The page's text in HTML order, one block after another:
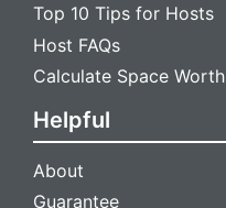
Top 10 Tips for Hosts
Host FAQs
Calculate Space Worth
Helpful
About
Guarantee